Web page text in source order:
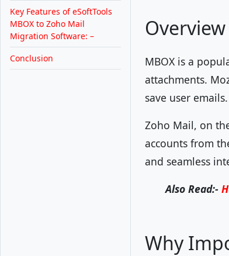
Key Features of eSoftTools
MBOX to Zoho Mail
Migration Software: –
Conclusion
Overview
MBOX is a
attachments.
save user emails.
Zoho Mail, on
accounts from
and seamless
Also Read:-
Why